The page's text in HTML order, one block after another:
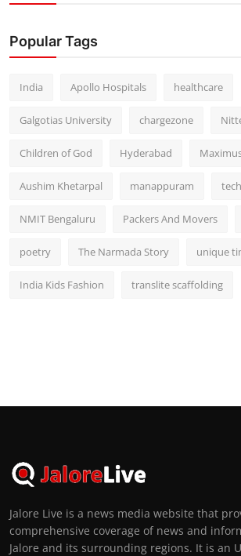
Popular Tags
India Apollo Hospitals healthcare
Galgotias University chargezone
Children of God Hyderabad
Aushim Khetarpal manappuram
NMIT Bengaluru Packers And Movers
poetry The Narmada Story unique
India Kids Fashion translite scaffolding
Jalore Live is a news media website that
comprehensive coverage of news and
Jalore and its surrounding regions. It is an